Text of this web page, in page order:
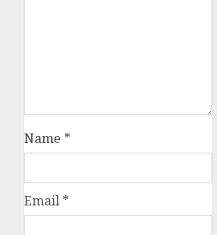
Name *
Email *